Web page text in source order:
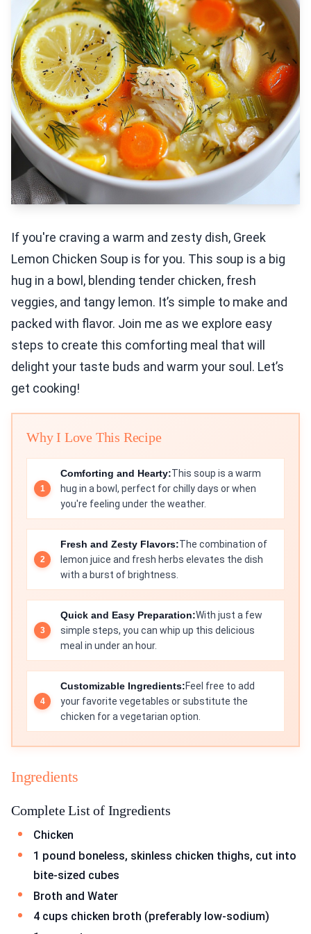
If you're craving a warm and zesty dish, Greek
Lemon Chicken Soup is for you. This soup is a big
hug in a bowl, blending tender chicken, fresh
veggies, and tangy lemon. It’s simple to make and
packed with flavor. Join me as we explore easy
steps to create this comforting meal that will
delight your taste buds and warm your soul. Let’s
get cooking!
Why I Love This Recipe
Comforting and Hearty:This soup is a warm
hug in a bowl, perfect for chilly days or when
you're feeling under the weather.
Fresh and Zesty Flavors:The combination of
lemon juice and fresh herbs elevates the dish
with a burst of brightness.
Quick and Easy Preparation:With just a few
simple steps, you can whip up this delicious
meal in under an hour.
Customizable Ingredients:Feel free to add
your favorite vegetables or substitute the
chicken for a vegetarian option.
Ingredients
Complete List of Ingredients
Chicken
1 pound boneless, skinless chicken thighs, cut into
bite-sized cubes
Broth and Water
4 cups chicken broth (preferably low-sodium)